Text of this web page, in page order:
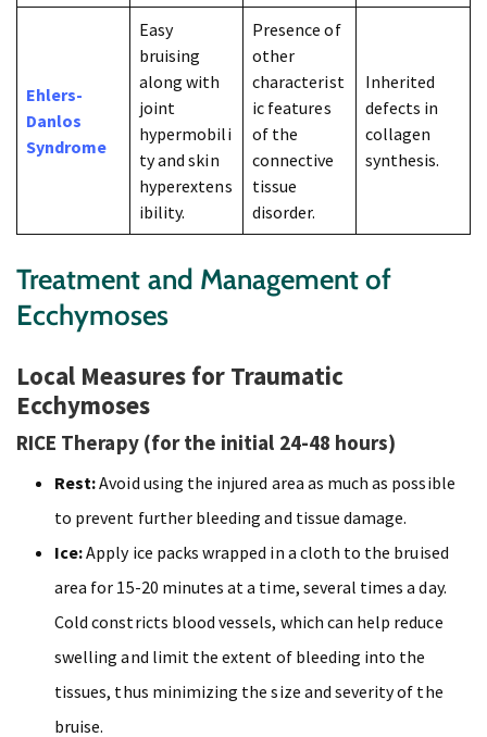
Ehlers-
Danlos
Syndrome
Easy
bruising
along with
joint
hypermobili
ty and skin
hyperextens
ibility.
Presence of
other
characterist
ic features
of the
connective
tissue
disorder.
Inherited
defects in
collagen
synthesis.
Treatment and Management of
Ecchymoses
Local Measures for Traumatic
Ecchymoses
RICE Therapy (for the initial 24-48 hours)
Rest:Avoid using the injured area as much as possible
to prevent further bleeding and tissue damage.
Ice:Apply ice packs wrapped in a cloth to the bruised
area for 15-20 minutes at a time, several times a day.
Cold constricts blood vessels, which can help reduce
swelling and limit the extent of bleeding into the
tissues, thus minimizing the size and severity of the
bruise.